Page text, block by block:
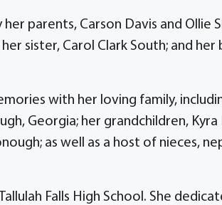
parents, Carson Davis and Ollie
sister, Carol Clark South; and
with her loving family,
Georgia; her grandchildren,
as well as a host of nieces,
Falls High School. She